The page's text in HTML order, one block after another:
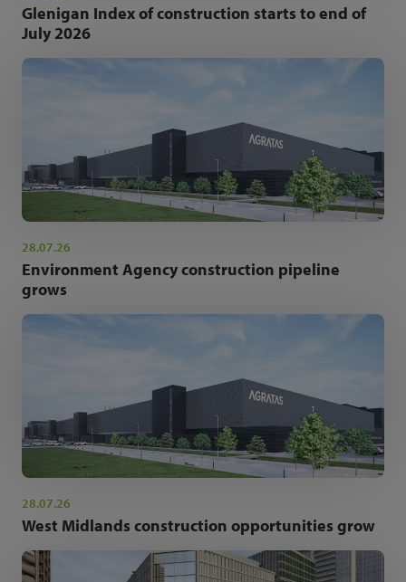
Glenigan Index of construction starts to end of
July 2026
28.07.26
Environment Agency construction pipeline
grows
28.07.26
West Midlands construction opportunities grow